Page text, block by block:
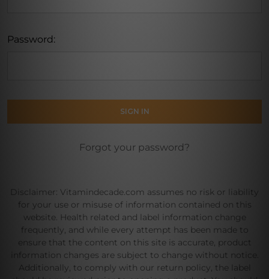
Password:
Forgot your password?
Disclaimer: Vitamindecade.com assumes no risk or liability
for your use or misuse of information contained on this
website. Health related and label information change
frequently, and while every attempt has been made to
ensure that the content on this site is accurate, product
information changes are subject to change without notice.
Additionally, to comply with our return policy, the label